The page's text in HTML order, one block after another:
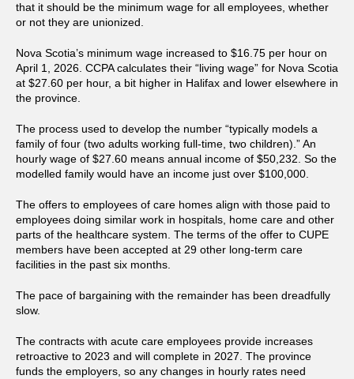
that it should be the minimum wage for all employees, whether
or not they are unionized.
Nova Scotia’s minimum wage increased to $16.75 per hour on
April 1, 2026. CCPA calculates their “living wage” for Nova Scotia
at $27.60 per hour, a bit higher in Halifax and lower elsewhere in
the province.
The process used to develop the number “typically models a
family of four (two adults working full-time, two children).” An
hourly wage of $27.60 means annual income of $50,232. So the
modelled family would have an income just over $100,000.
The offers to employees of care homes align with those paid to
employees doing similar work in hospitals, home care and other
parts of the healthcare system. The terms of the offer to CUPE
members have been accepted at 29 other long-term care
facilities in the past six months.
The pace of bargaining with the remainder has been dreadfully
slow.
The contracts with acute care employees provide increases
retroactive to 2023 and will complete in 2027. The province
funds the employers, so any changes in hourly rates need